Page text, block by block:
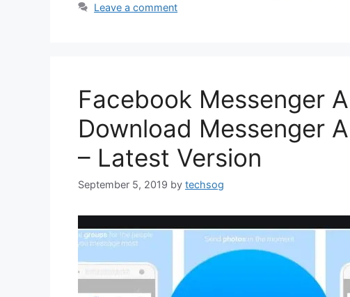
Leave a comment
Facebook Messenger
Download Messenger
– Latest Version
September 5, 2019 by techsog